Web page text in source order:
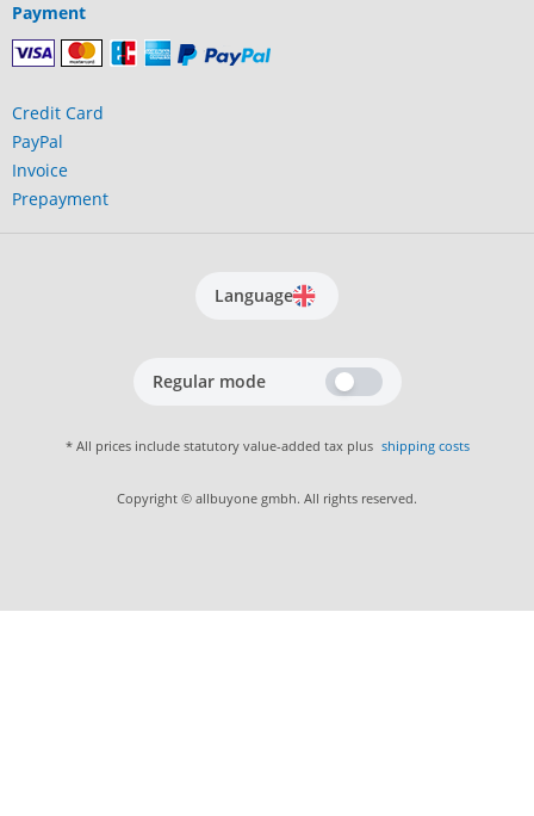
Payment
Credit Card
PayPal
Invoice
Prepayment
Language
Regular mode
* All prices include statutory value-added tax plus shipping costs
Copyright © allbuyone gmbh. All rights reserved.